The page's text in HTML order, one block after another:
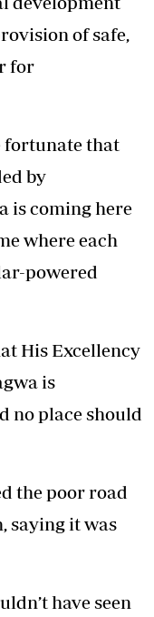
of safe,
for
fortunate that
by
is coming here
where each
powered
His Excellency
is
no place should
the poor road
saying it was
have seen